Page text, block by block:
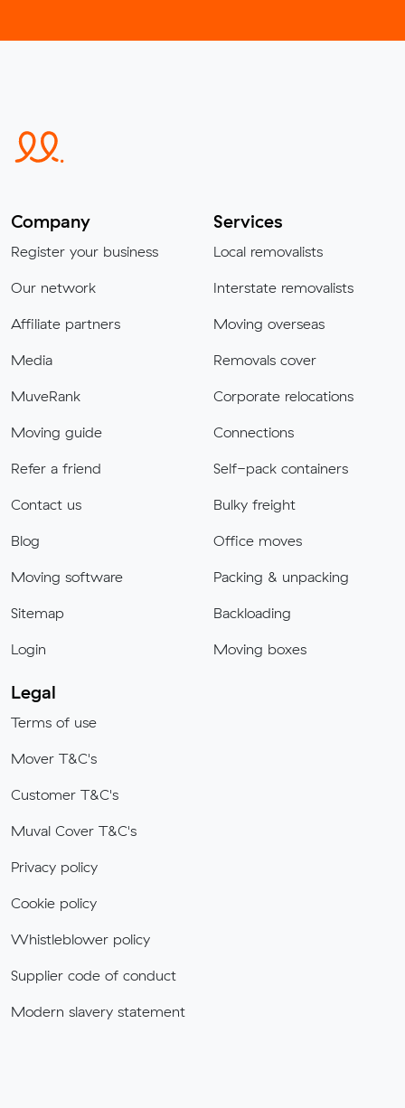
Company
Register your business
Our network
Affiliate partners
Media
MuveRank
Moving guide
Refer a friend
Contact us
Blog
Moving software
Sitemap
Login
Services
Local removalists
Interstate removalists
Moving overseas
Removals cover
Corporate relocations
Connections
Self-pack containers
Bulky freight
Office moves
Packing & unpacking
Backloading
Moving boxes
Legal
Terms of use
Mover T&C's
Customer T&C's
Muval Cover T&C's
Privacy policy
Cookie policy
Whistleblower policy
Supplier code of conduct
Modern slavery statement